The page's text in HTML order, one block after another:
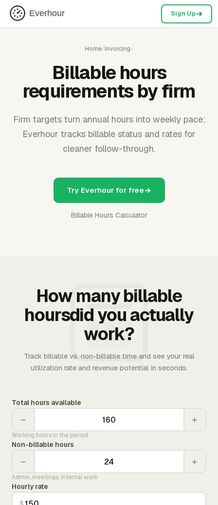
Everhour Sign Up
Home/Invoicing/
Billable hours
requirements by firm
Firm targets turn annual hours into weekly pace;
Everhour tracks billable status and rates for
cleaner follow-through.
Try Everhour for free
Billable Hours Calculator
How many billable
hoursdid you actually
work?
Track billable vs. non-billable time and see your real
utilization rate and revenue potential in seconds.
Total hours available
− +
Working hours in the period
Non-billable hours
− +
Admin, meetings, internal work
Hourly rate